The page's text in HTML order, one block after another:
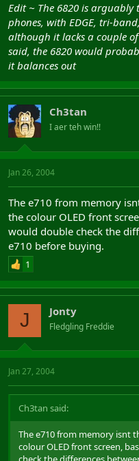
Edit ~ The 6820 is arguably
phones, with EDGE, tri-
although it lacks a couple
said, the 6820 would
it balances out
Ch3tan
I aer teh win!!
Jan 26, 2004
The e710 from memory
the colour OLED front
would double check the
e710 before buying.
1
J Jonty
Fledgling Freddie
Jan 27, 2004
Ch3tan said:
The e710 from memory isnt
colour OLED front screen,